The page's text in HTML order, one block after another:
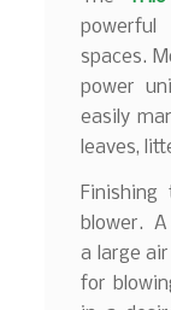
spaces.
power
easily
leaves,
blower. A
a large
for